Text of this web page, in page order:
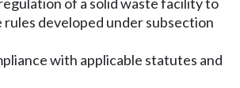
developed under subsection
with applicable statutes and